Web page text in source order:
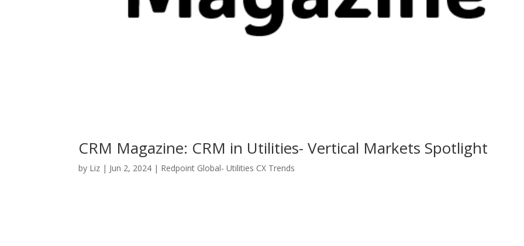
CRM Magazine: CRM in Utilities- Vertical Markets Spotlight
by Liz | Jun 2, 2024 | Redpoint Global- Utilities CX Trends